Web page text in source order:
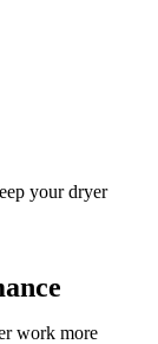
your dryer
work more